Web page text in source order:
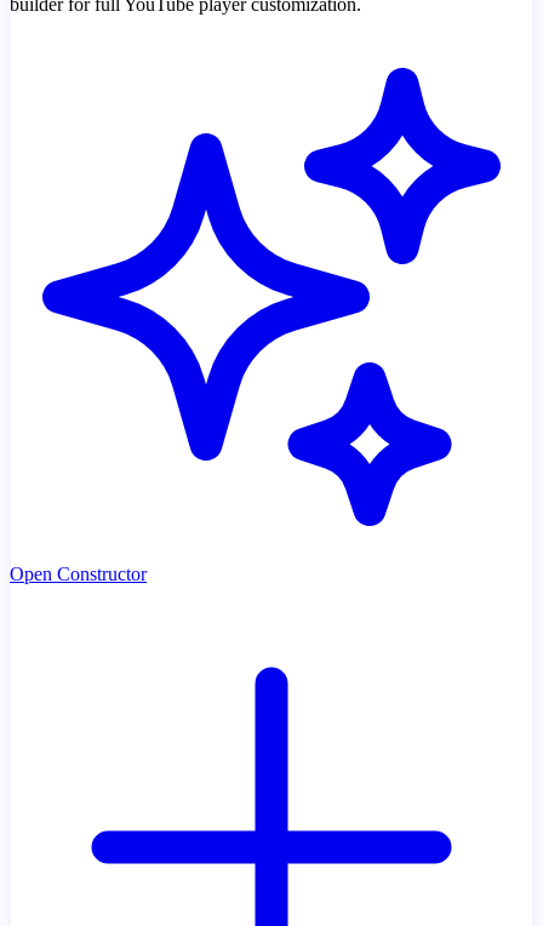
builder for full YouTube player customization.
Open Constructor